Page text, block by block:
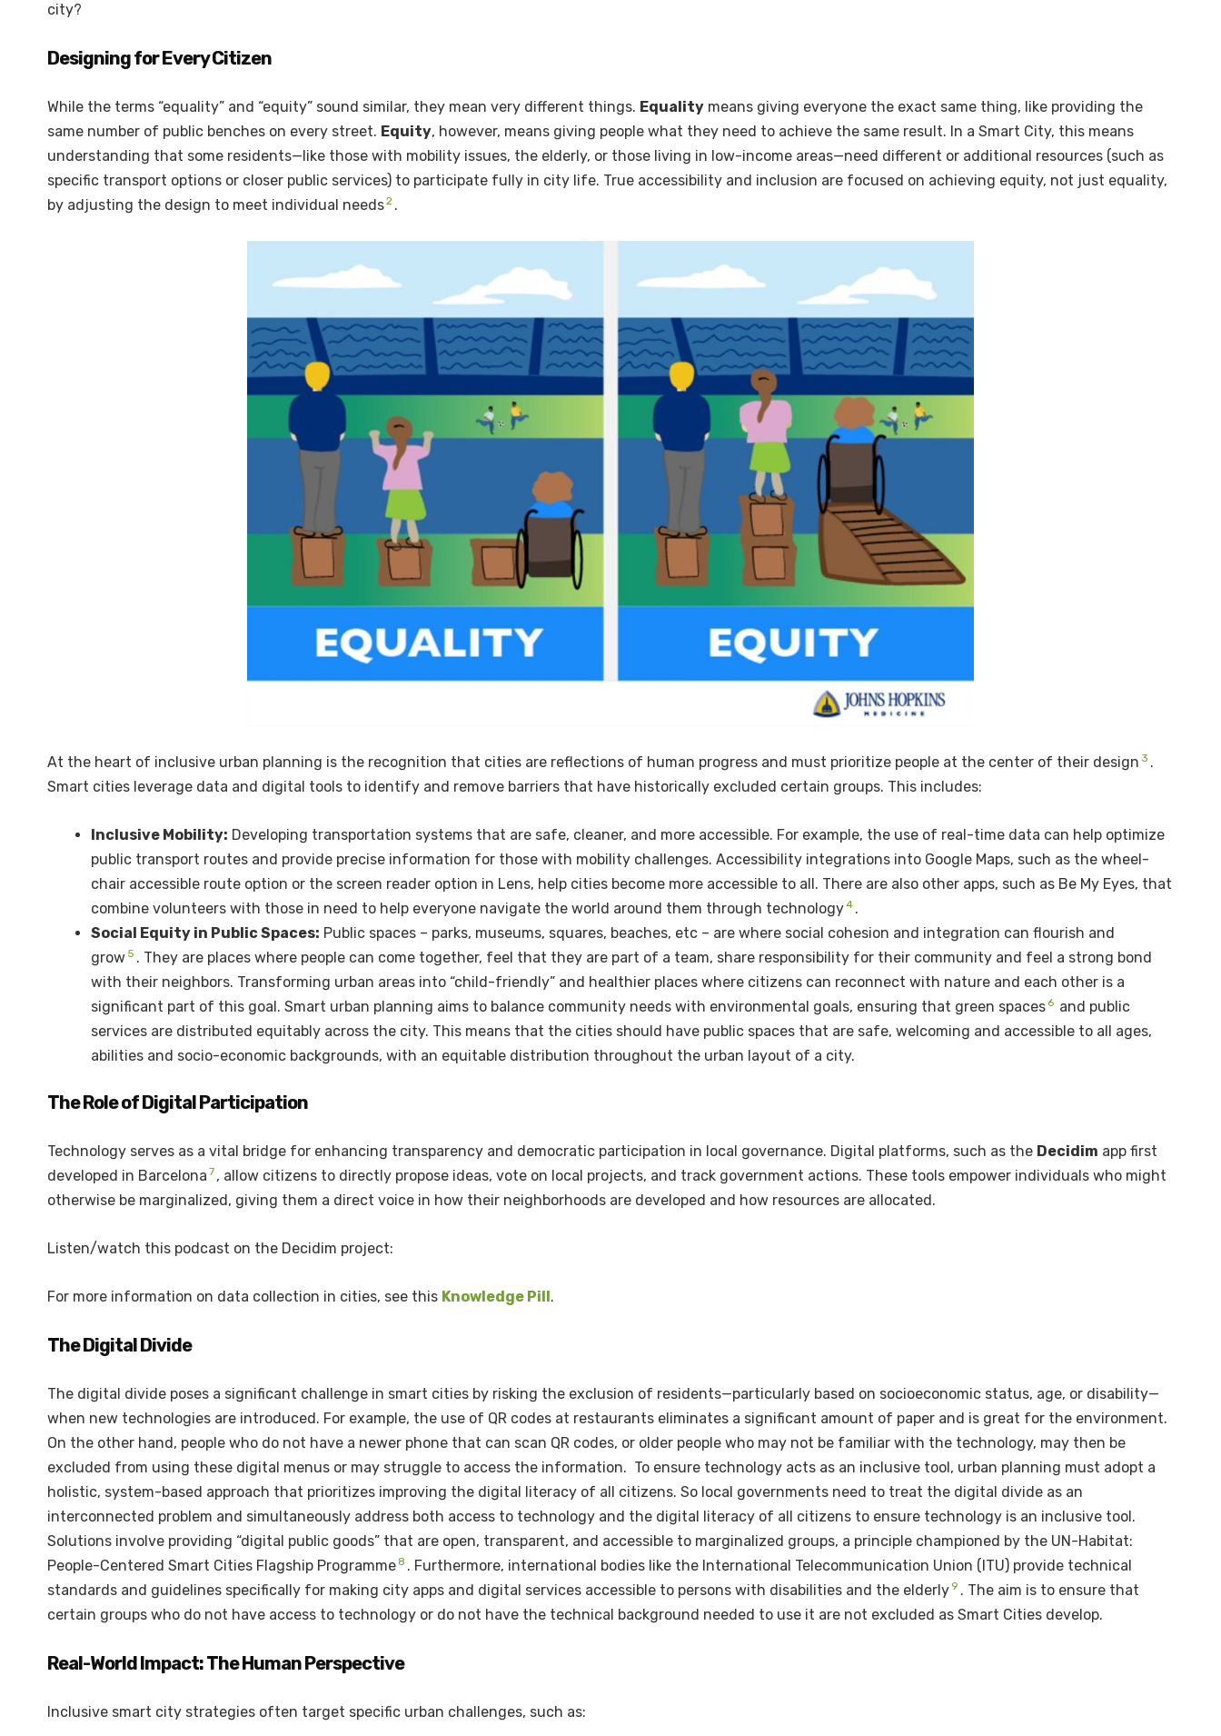
city?
Designing for Every Citizen
While the terms “equality” and “equity” sound similar, they mean very different things. Equality means giving everyone the exact same thing, like providing the
same number of public benches on every street. Equity, however, means giving people what they need to achieve the same result. In a Smart City, this means
understanding that some residents—like those with mobility issues, the elderly, or those living in low-income areas—need different or additional resources (such as
specific transport options or closer public services) to participate fully in city life. True accessibility and inclusion are focused on achieving equity, not just equality,
by adjusting the design to meet individual needs2 .
At the heart of inclusive urban planning is the recognition that cities are reflections of human progress and must prioritize people at the center of their design 3 .
Smart cities leverage data and digital tools to identify and remove barriers that have historically excluded certain groups. This includes:
Inclusive Mobility: Developing transportation systems that are safe, cleaner, and more accessible. For example, the use of real-time data can help optimize
public transport routes and provide precise information for those with mobility challenges. Accessibility integrations into Google Maps, such as the wheel-
chair accessible route option or the screen reader option in Lens, help cities become more accessible to all. There are also other apps, such as Be My Eyes, that
combine volunteers with those in need to help everyone navigate the world around them through technology4 .
Social Equity in Public Spaces: Public spaces – parks, museums, squares, beaches, etc – are where social cohesion and integration can flourish and
grow 5 . They are places where people can come together, feel that they are part of a team, share responsibility for their community and feel a strong bond
with their neighbors. Transforming urban areas into “child-friendly” and healthier places where citizens can reconnect with nature and each other is a
significant part of this goal. Smart urban planning aims to balance community needs with environmental goals, ensuring that green spaces6 and public
services are distributed equitably across the city. This means that the cities should have public spaces that are safe, welcoming and accessible to all ages,
abilities and socio-economic backgrounds, with an equitable distribution throughout the urban layout of a city.
The Role of Digital Participation
Technology serves as a vital bridge for enhancing transparency and democratic participation in local governance. Digital platforms, such as the Decidim app first
developed in Barcelona 7 , allow citizens to directly propose ideas, vote on local projects, and track government actions. These tools empower individuals who might
otherwise be marginalized, giving them a direct voice in how their neighborhoods are developed and how resources are allocated.
Listen/watch this podcast on the Decidim project:
For more information on data collection in cities, see this Knowledge Pill.
The Digital Divide
The digital divide poses a significant challenge in smart cities by risking the exclusion of residents—particularly based on socioeconomic status, age, or disability—
when new technologies are introduced. For example, the use of QR codes at restaurants eliminates a significant amount of paper and is great for the environment.
On the other hand, people who do not have a newer phone that can scan QR codes, or older people who may not be familiar with the technology, may then be
excluded from using these digital menus or may struggle to access the information. To ensure technology acts as an inclusive tool, urban planning must adopt a
holistic, system-based approach that prioritizes improving the digital literacy of all citizens. So local governments need to treat the digital divide as an
interconnected problem and simultaneously address both access to technology and the digital literacy of all citizens to ensure technology is an inclusive tool.
Solutions involve providing “digital public goods” that are open, transparent, and accessible to marginalized groups, a principle championed by the UN-Habitat:
People-Centered Smart Cities Flagship Programme8 . Furthermore, international bodies like the International Telecommunication Union (ITU) provide technical
standards and guidelines specifically for making city apps and digital services accessible to persons with disabilities and the elderly 9 . The aim is to ensure that
certain groups who do not have access to technology or do not have the technical background needed to use it are not excluded as Smart Cities develop.
Real-World Impact: The Human Perspective
Inclusive smart city strategies often target specific urban challenges, such as: